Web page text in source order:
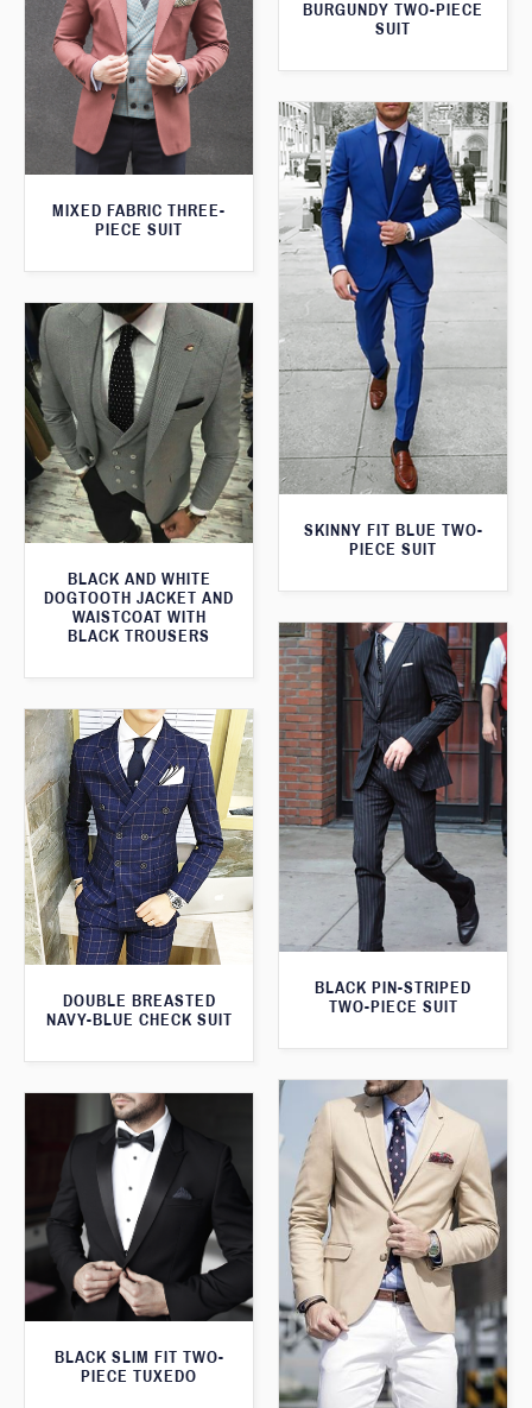
BURGUNDY TWO-PIECE
SUIT
MIXED FABRIC THREE-
PIECE SUIT
SKINNY FIT BLUE TWO-
PIECE SUIT
BLACK AND WHITE
DOGTOOTH JACKET AND
WAISTCOAT WITH
BLACK TROUSERS
BLACK PIN-STRIPED
TWO-PIECE SUIT
DOUBLE BREASTED
NAVY-BLUE CHECK SUIT
BLACK SLIM FIT TWO-
PIECE TUXEDO